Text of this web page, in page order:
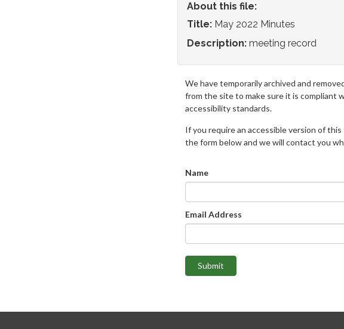
About this file:
Title: May 2022 Minutes
Description: meeting record
We have temporarily archived and
from the site to make sure it is compliant
accessibility standards.
If you require an accessible version of
the form below and we will contact you
Name
Email Address
Submit